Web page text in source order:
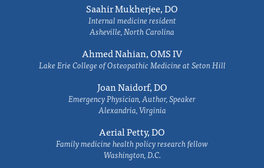
Saahir Mukherjee, DO
Internal medicine resident
Asheville, North Carolina
Ahmed Nahian, OMS IV
Lake Erie College of Osteopathic Medicine at Seton Hill
Joan Naidorf, DO
Emergency Physician, Author, Speaker
Alexandria, Virginia
Aerial Petty, DO
Family medicine health policy research fellow
Washington, D.C.